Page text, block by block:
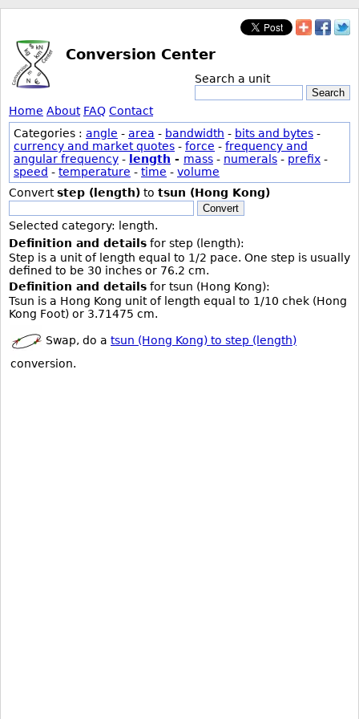
Conversion Center
Search a unit
Search
Home About FAQ Contact
Categories : angle - area - bandwidth - bits and bytes -
currency and market quotes - force - frequency and
angular frequency - length - mass - numerals - prefix -
speed - temperature - time - volume
Convertstep (length) to tsun (Hong Kong)
Convert
Selected category: length.
Definition and details for step (length):
Step is a unit of length equal to 1/2 pace. One step is usually
defined to be 30 inches or 76.2 cm.
Definition and details for tsun (Hong Kong):
Tsun is a Hong Kong unit of length equal to 1/10 chek (Hong
Kong Foot) or 3.71475 cm.
Swap, do a tsun (Hong Kong) to step (length)
conversion.